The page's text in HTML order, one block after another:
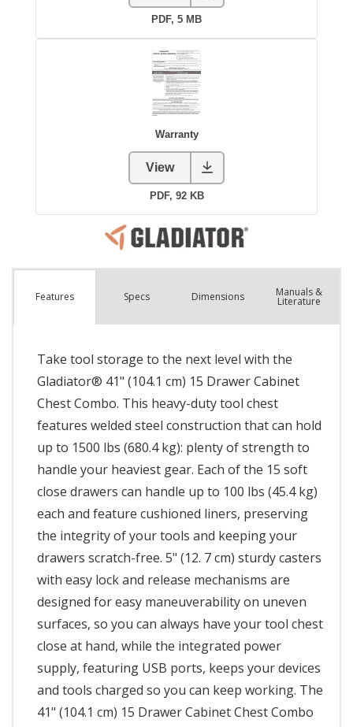
Features Specs Dimensions Manuals &
Literature
Take tool storage to the next level with the
Gladiator® 41" (104.1 cm) 15 Drawer Cabinet
Chest Combo. This heavy-duty tool chest
features welded steel construction that can hold
up to 1500 lbs (680.4 kg): plenty of strength to
handle your heaviest gear. Each of the 15 soft
close drawers can handle up to 100 lbs (45.4 kg)
each and feature cushioned liners, preserving
the integrity of your tools and keeping your
drawers scratch-free. 5" (12. 7 cm) sturdy casters
with easy lock and release mechanisms are
designed for easy maneuverability on uneven
surfaces, so you can always have your tool chest
close at hand, while the integrated power
supply, featuring USB ports, keeps your devices
and tools charged so you can keep working. The
41" (104.1 cm) 15 Drawer Cabinet Chest Combo